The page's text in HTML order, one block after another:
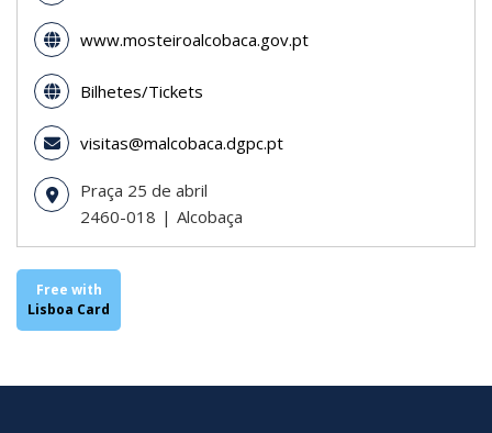
www.mosteiroalcobaca.gov.pt
Bilhetes/Tickets
visitas@malcobaca.dgpc.pt
Praça 25 de abril
2460-018
Alcobaça
Free with
Lisboa Card